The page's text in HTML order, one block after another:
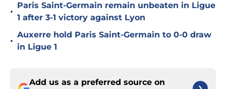
•
Paris Saint-Germain remain unbeaten in Ligue
1 after 3-1 victory against Lyon
•
Auxerre hold Paris Saint-Germain to 0-0 draw
in Ligue 1
Add us as a preferred source on